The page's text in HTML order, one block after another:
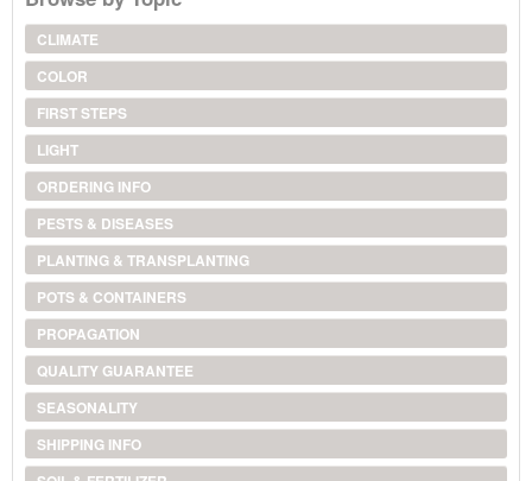
CLIMATE
COLOR
FIRST STEPS
LIGHT
ORDERING INFO
PESTS & DISEASES
PLANTING & TRANSPLANTING
POTS & CONTAINERS
PROPAGATION
QUALITY GUARANTEE
SEASONALITY
SHIPPING INFO